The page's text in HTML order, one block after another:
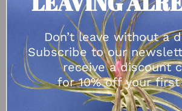
Don’t leave without a
Subscribe to our
receive a discount
for 10% off your first